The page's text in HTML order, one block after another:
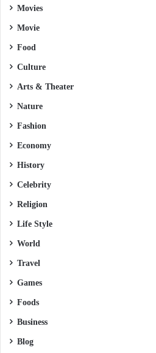
Movies
Movie
Food
Culture
Arts & Theater
Nature
Fashion
Economy
History
Celebrity
Religion
Life Style
World
Travel
Games
Foods
Business
Blog